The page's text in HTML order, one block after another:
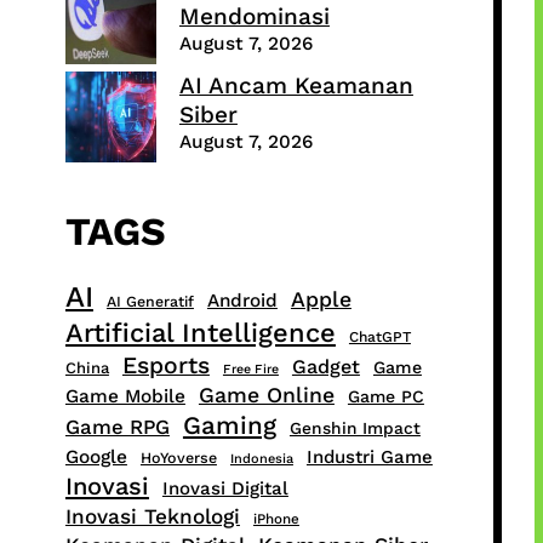
Mendominasi
August 7, 2026
AI Ancam Keamanan
Siber
August 7, 2026
TAGS
AI AI Generatif Android Apple
Artificial Intelligence ChatGPT
China Esports Free Fire Gadget Game
Game Mobile Game Online Game PC
Game RPG Gaming Genshin Impact
Google HoYoverse Indonesia Industri Game
Inovasi Inovasi Digital
Inovasi Teknologi iPhone